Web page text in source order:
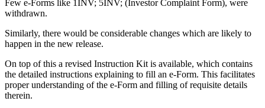
Few e-Forms like 1INV; 5INV; (Investor Complaint Form), were
withdrawn.
Similarly, there would be considerable changes which are likely to
happen in the new release.
On top of this a revised Instruction Kit is available, which contains
the detailed instructions explaining to fill an e-Form. This facilitates
proper understanding of the e-Form and filling of requisite details
therein.